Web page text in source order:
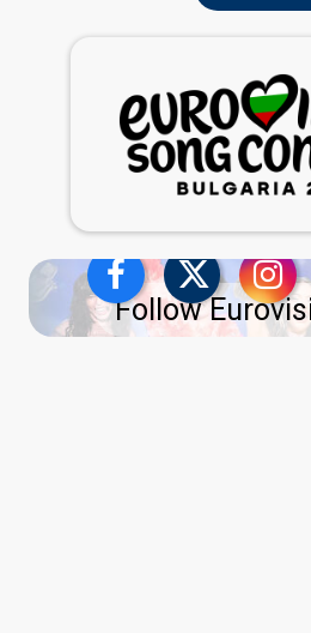
Follow